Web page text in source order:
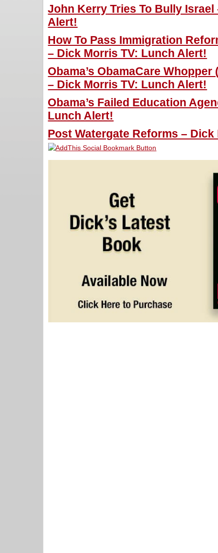
John Kerry Tries To Bully
Alert!
How To Pass Immigration
– Dick Morris TV: Lunch Alert!
Obama’s ObamaCare
– Dick Morris TV: Lunch Alert!
Obama’s Failed Education
Lunch Alert!
Post Watergate Reforms –